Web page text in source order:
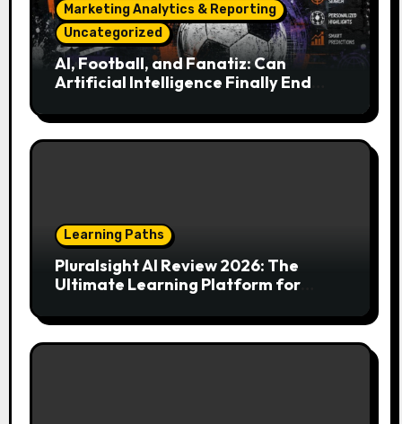
Marketing Analytics & Reporting
Uncategorized
AI, Football, and Fanatiz: Can
Artificial Intelligence Finally End
Match?
Learning Paths
Pluralsight AI Review 2026: The
Ultimate Learning Platform for
Tech Leaders